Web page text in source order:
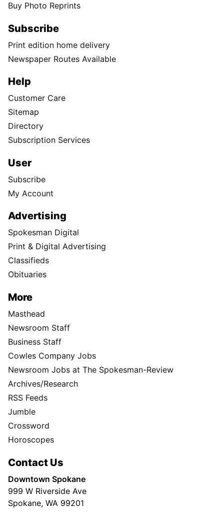
Buy Photo Reprints
Subscribe
Print edition home delivery
Newspaper Routes Available
Help
Customer Care
Sitemap
Directory
Subscription Services
User
Subscribe
My Account
Advertising
Spokesman Digital
Print & Digital Advertising
Classifieds
Obituaries
More
Masthead
Newsroom Staff
Business Staff
Cowles Company Jobs
Newsroom Jobs at The Spokesman-Review
Archives/Research
RSS Feeds
Jumble
Crossword
Horoscopes
Contact Us
Downtown Spokane
999 W Riverside Ave
Spokane, WA 99201